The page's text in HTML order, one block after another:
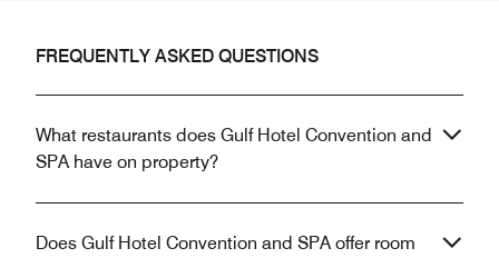
FREQUENTLY ASKED QUESTIONS
What restaurants does Gulf Hotel Convention and
SPA have on property?
Does Gulf Hotel Convention and SPA offer room